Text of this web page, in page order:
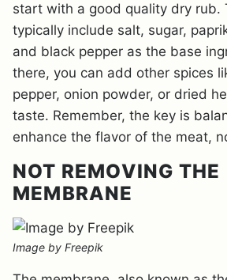
start with a good quality dry rub.
typically include salt, sugar,
and black pepper as the base
there, you can add other spices
pepper, onion powder, or dried
taste. Remember, the key is
enhance the flavor of the meat,
NOT REMOVING THE
MEMBRANE
Image by Freepik